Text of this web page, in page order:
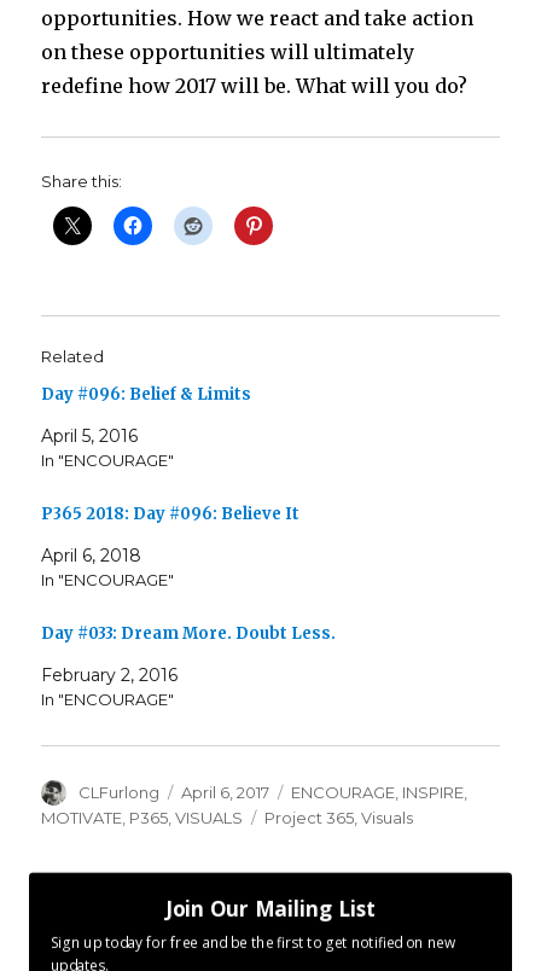
opportunities. How we react and take action
on these opportunities will ultimately
redefine how 2017 will be. What will you do?
Share this:
Related
Day #096: Belief & Limits
April 5, 2016
In "ENCOURAGE"
P365 2018: Day #096: Believe It
April 6, 2018
In "ENCOURAGE"
Day #033: Dream More. Doubt Less.
February 2, 2016
In "ENCOURAGE"
Author
CLFurlong
Posted
on
April 6, 2017 Categories
ENCOURAGE INSPIRE
MOTIVATE P365 ,VISUALS Tags
Project 365 ,Visuals
Join Our Mailing List
Sign up today for free and be the first to get notified on new
updates.